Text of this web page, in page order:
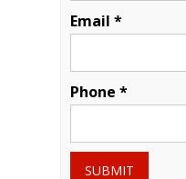
Email *
Phone *
SUBMIT